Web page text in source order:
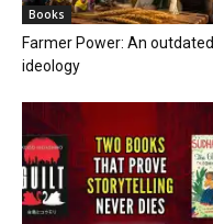
Books
Farmer Power: An outdated
ideology